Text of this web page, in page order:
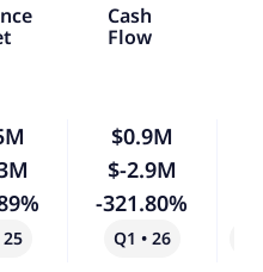
Cash
Flow
25
$0.9M
$-2.9M
-321.80%
Q1 • 26